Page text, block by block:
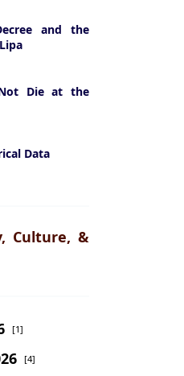
and the
Die at the
Data
Culture, &
[1]
[4]